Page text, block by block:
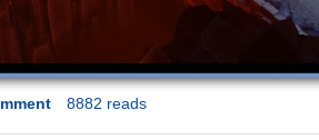
8882 reads